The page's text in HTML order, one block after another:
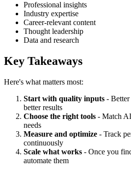
Professional insights
Industry expertise
Career-relevant content
Thought leadership
Data and research
Key Takeaways
Here's what matters most:
Start with quality inputs - Better
better results
Choose the right tools - Match
needs
Measure and optimize - Track
continuously
Scale what works - Once you
automate them